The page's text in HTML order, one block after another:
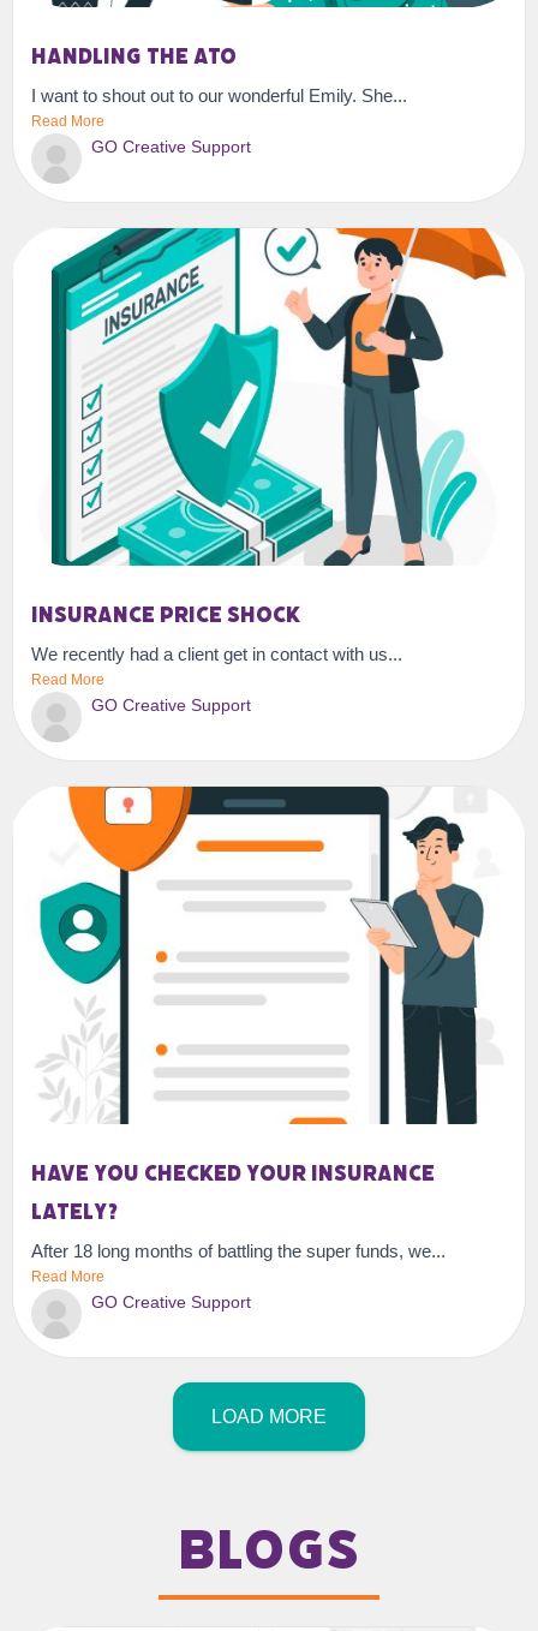
Handling the ATO
I want to shout out to our wonderful Emily. She...
Read More
GO Creative Support
Insurance Price Shock
We recently had a client get in contact with us...
Read More
GO Creative Support
Have you checked your insurance
lately?
After 18 long months of battling the super funds, we...
Read More
GO Creative Support
LOAD MORE
Blogs